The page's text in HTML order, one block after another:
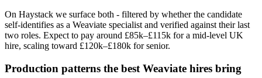
On Haystack we surface both - filtered by whether the candidate
self-identifies as a Weaviate specialist and verified against their last
two roles. Expect to pay around £85k–£115k for a mid-level UK
hire, scaling toward £120k–£180k for senior.
Production patterns the best Weaviate hires bring